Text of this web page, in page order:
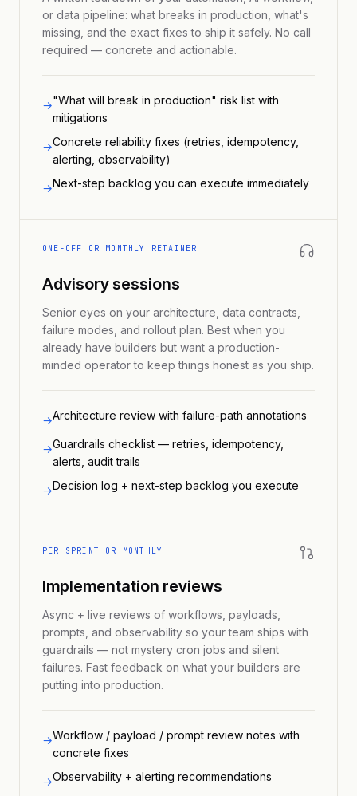
or data pipeline: what breaks in production, what's
missing, and the exact fixes to ship it safely. No call
required — concrete and actionable.
→"What will break in production" risk list with
mitigations
→Concrete reliability fixes (retries, idempotency,
alerting, observability)
→Next-step backlog you can execute immediately
ONE-OFF OR MONTHLY RETAINER
Advisory sessions
Senior eyes on your architecture, data contracts,
failure modes, and rollout plan. Best when you
already have builders but want a production-
minded operator to keep things honest as you ship.
→Architecture review with failure-path annotations
→Guardrails checklist — retries, idempotency,
alerts, audit trails
→Decision log + next-step backlog you execute
PER SPRINT OR MONTHLY
Implementation reviews
Async + live reviews of workflows, payloads,
prompts, and observability so your team ships with
guardrails — not mystery cron jobs and silent
failures. Fast feedback on what your builders are
putting into production.
→Workflow / payload / prompt review notes with
concrete fixes
→Observability + alerting recommendations